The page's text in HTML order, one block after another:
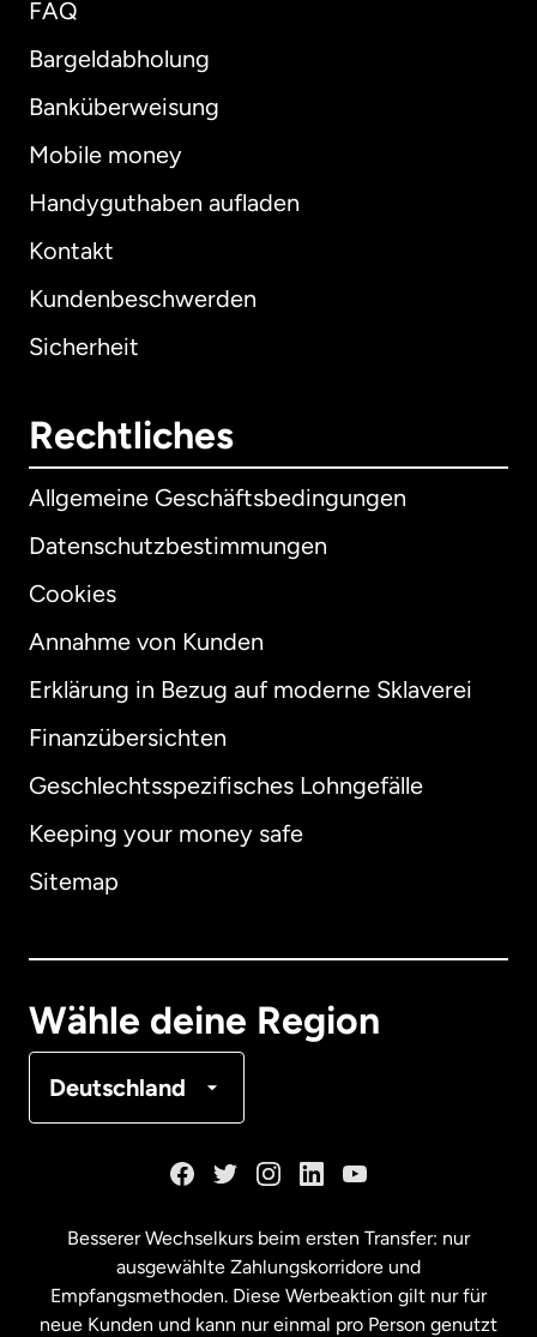
FAQ
Bargeldabholung
Banküberweisung
Mobile money
Handyguthaben aufladen
Kontakt
Kundenbeschwerden
Sicherheit
Rechtliches
Allgemeine Geschäftsbedingungen
Datenschutzbestimmungen
Cookies
Annahme von Kunden
Erklärung in Bezug auf moderne Sklaverei
Finanzübersichten
Geschlechtsspezifisches Lohngefälle
Keeping your money safe
Sitemap
Wähle deine Region
Deutschland
International English
Australien
Malaysia
Besserer Wechselkurs beim ersten Transfer: nur
ausgewählte Zahlungskorridore und
Empfangsmethoden. Diese Werbeaktion gilt nur für
neue Kunden und kann nur einmal pro Person genutzt